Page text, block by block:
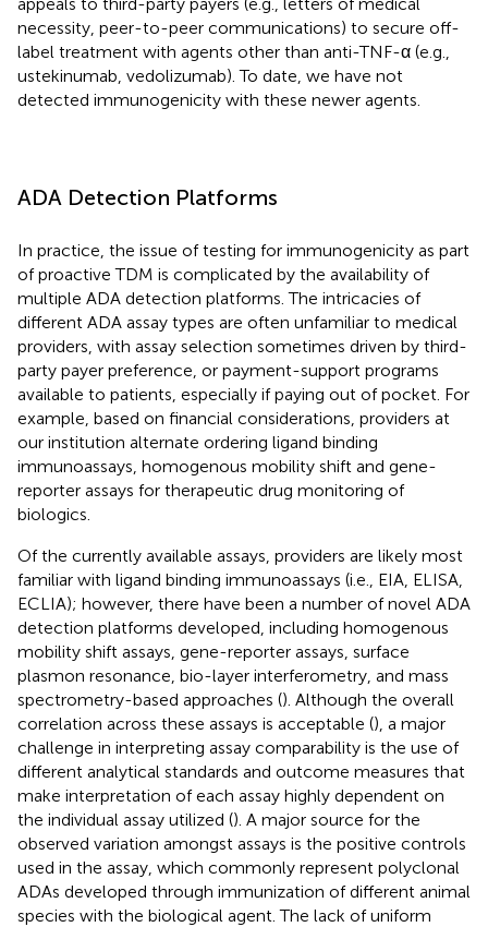
necessity, peer-to-peer communications) to secure off-
label treatment with agents other than anti-TNF-α (e.g.,
ustekinumab, vedolizumab). To date, we have not
detected immunogenicity with these newer agents.
ADA Detection Platforms
In practice, the issue of testing for immunogenicity as part
of proactive TDM is complicated by the availability of
multiple ADA detection platforms. The intricacies of
different ADA assay types are often unfamiliar to medical
providers, with assay selection sometimes driven by third-
party payer preference, or payment-support programs
available to patients, especially if paying out of pocket. For
example, based on financial considerations, providers at
our institution alternate ordering ligand binding
immunoassays, homogenous mobility shift and gene-
reporter assays for therapeutic drug monitoring of
biologics.
Of the currently available assays, providers are likely most
familiar with ligand binding immunoassays (i.e., EIA, ELISA,
ECLIA); however, there have been a number of novel ADA
detection platforms developed, including homogenous
mobility shift assays, gene-reporter assays, surface
plasmon resonance, bio-layer interferometry, and mass
spectrometry-based approaches (). Although the overall
correlation across these assays is acceptable (), a major
challenge in interpreting assay comparability is the use of
different analytical standards and outcome measures that
make interpretation of each assay highly dependent on
the individual assay utilized (). A major source for the
observed variation amongst assays is the positive controls
used in the assay, which commonly represent polyclonal
ADAs developed through immunization of different animal
species with the biological agent. The lack of uniform